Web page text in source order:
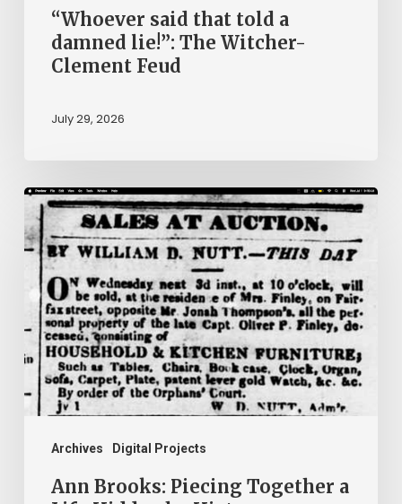
Feud“Whoever said that told a
damned lie!”: The Witcher-
Clement Feud
July 29, 2026
Archives Digital Projects
Ann
Brooks:
Piecing
Together
Life
Hidden
by
Ann Brooks: Piecing Together a